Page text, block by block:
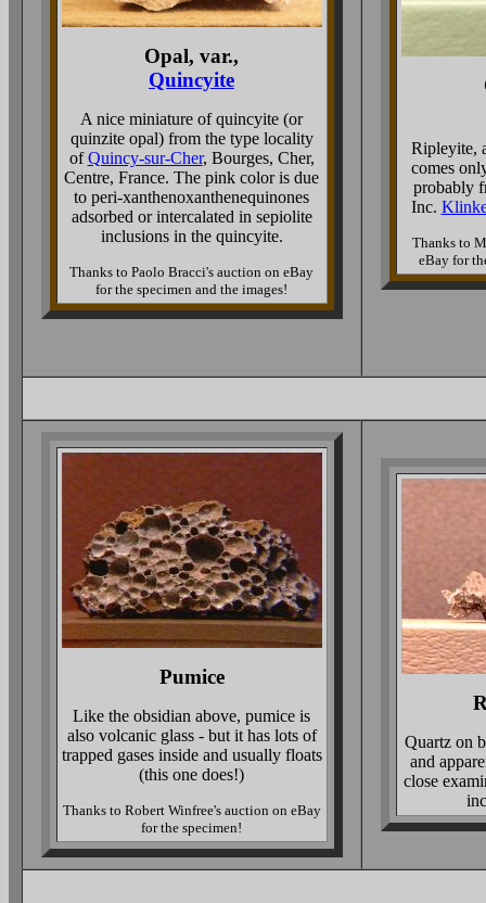
Opal, var.,
Quincyite
A nice miniature of quincyite (or
quinzite opal) from the type locality
ofQuincy-sur-Cher, Bourges, Cher,
Centre, France. The pink color is due
to peri-xanthenoxanthenequinones
adsorbed or intercalated in sepiolite
inclusions in the quincyite.
Thanks to Paolo Bracci's auction on eBay
for the specimen and the images!
Ripleyite,
comes
probably
Inc.
Thanks to
eBay for
Pumice
Like the obsidian above, pumice is
also volcanic glass - but it has lots of
trapped gases inside and usually floats
(this one does!)
Thanks to Robert Winfree's auction on eBay
for the specimen!
Quartz on
and
close